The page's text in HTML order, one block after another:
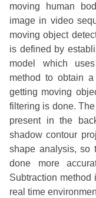
moving human
image in video
moving object
is defined by
model which
method to obtain
getting moving
filtering is done.
present in the
shadow contour
shape analysis, so
done more
Subtraction method
real time